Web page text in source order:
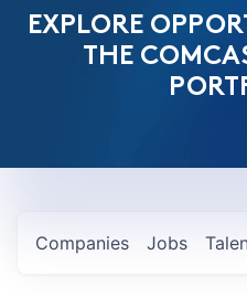
EXPLORE
THE
Jobs
Companies